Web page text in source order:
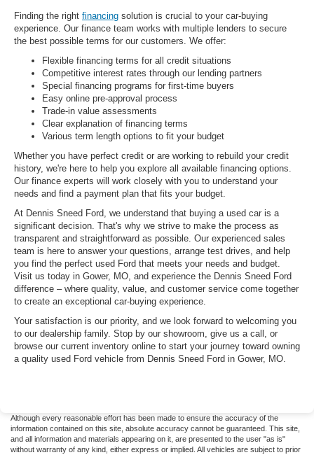
Finding the right financing solution is crucial to your car-buying
experience. Our finance team works with multiple lenders to secure
the best possible terms for our customers. We offer:
Flexible financing terms for all credit situations
Competitive interest rates through our lending partners
Special financing programs for first-time buyers
Easy online pre-approval process
Trade-in value assessments
Clear explanation of financing terms
Various term length options to fit your budget
Whether you have perfect credit or are working to rebuild your credit
history, we're here to help you explore all available financing options.
Our finance experts will work closely with you to understand your
needs and find a payment plan that fits your budget.
At Dennis Sneed Ford, we understand that buying a used car is a
significant decision. That's why we strive to make the process as
transparent and straightforward as possible. Our experienced sales
team is here to answer your questions, arrange test drives, and help
you find the perfect used Ford that meets your needs and budget.
Visit us today in Gower, MO, and experience the Dennis Sneed Ford
difference – where quality, value, and customer service come together
to create an exceptional car-buying experience.
Your satisfaction is our priority, and we look forward to welcoming you
to our dealership family. Stop by our showroom, give us a call, or
browse our current inventory online to start your journey toward owning
a quality used Ford vehicle from Dennis Sneed Ford in Gower, MO.
Although every reasonable effort has been made to ensure the accuracy of the
information contained on this site, absolute accuracy cannot be guaranteed. This site,
and all information and materials appearing on it, are presented to the user "as is"
without warranty of any kind, either express or implied. All vehicles are subject to prior